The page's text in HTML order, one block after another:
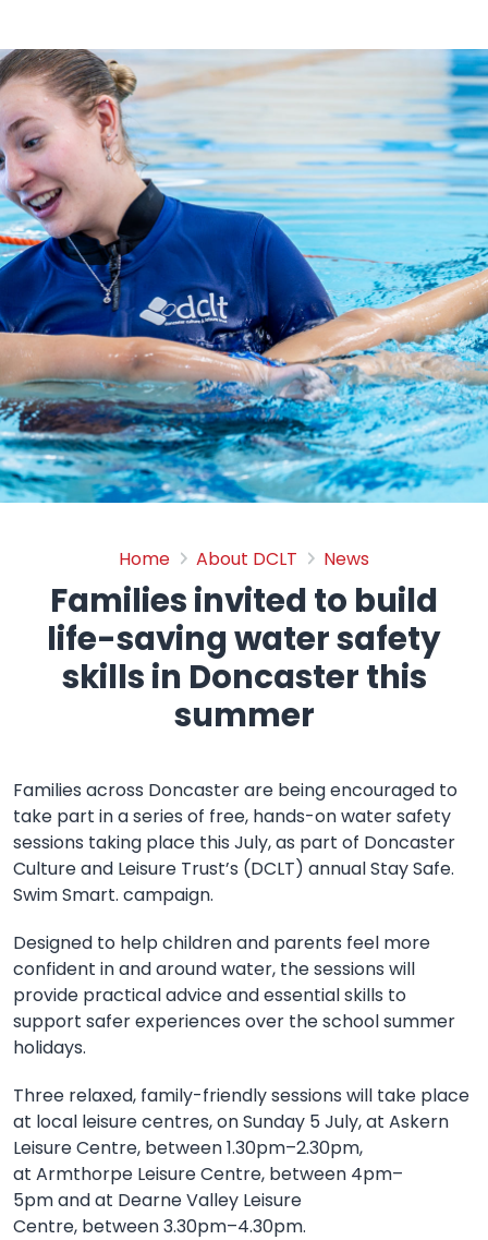
Home About DCLT News
Families invited to build
Families invited to build
life-saving water safety
skills in Doncaster this
summer
Families across Doncaster are being encouraged to
take part in a series of free, hands-on water safety
sessions taking place this July, as part of Doncaster
Culture and Leisure Trust’s (DCLT) annualStay Safe.
Swim Smart. campaign.
Designed to help children and parents feel more
confident in and around water, the sessions will
provide practical advice and essential skills to
support safer experiences over theschoolsummer
holidays.
Three relaxed, family-friendly sessions will take place
at local leisure centres, onSunday 5 July, at Askern
Leisure Centre, between1.30pm–2.30pm,
at Armthorpe Leisure Centre, between 4pm–
5pmand at Dearne Valley Leisure
Centre, between3.30pm–4.30pm.